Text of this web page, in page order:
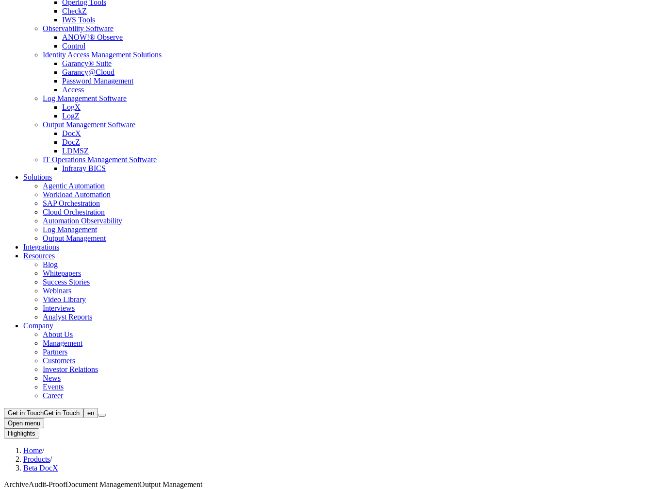
Operlog Tools
CheckZ
IWS Tools
Observability Software
ANOW!® Observe
Control
Identity Access Management Solutions
Garancy® Suite
Garancy@Cloud
Password Management
Access
Log Management Software
LogX
LogZ
Output Management Software
DocX
DocZ
LDMSZ
IT Operations Management Software
Infraray BICS
Solutions
Agentic Automation
Workload Automation
SAP Orchestration
Cloud Orchestration
Automation Observability
Log Management
Output Management
Integrations
Resources
Blog
Whitepapers
Success Stories
Webinars
Video Library
Interviews
Analyst Reports
Company
About Us
Management
Partners
Customers
Investor Relations
News
Events
Career
Get in TouchGet in Touch
en
Open menu
Highlights
Home/
Products/
Beta DocX
ArchiveAudit-ProofDocument ManagementOutput Management